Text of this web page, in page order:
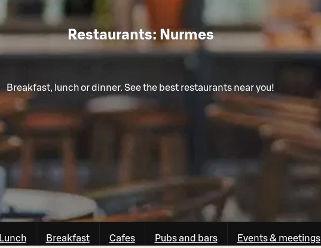
Restaurants: Nurmes
Breakfast, lunch or dinner. See the best restaurants near you!
Lunch Breakfast Cafes Pubs and bars Events & meetings